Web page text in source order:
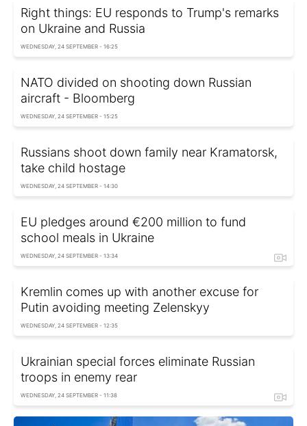
Right things: EU responds to Trump's remarks
on Ukraine and Russia
WEDNESDAY, 24 SEPTEMBER - 16:25
NATO divided on shooting down Russian
aircraft - Bloomberg
WEDNESDAY, 24 SEPTEMBER - 15:25
Russians shoot down family near Kramatorsk,
take child hostage
WEDNESDAY, 24 SEPTEMBER - 14:30
EU pledges around €200 million to fund
school meals in Ukraine
WEDNESDAY, 24 SEPTEMBER - 13:34
Kremlin comes up with another excuse for
Putin avoiding meeting Zelenskyy
WEDNESDAY, 24 SEPTEMBER - 12:35
Ukrainian special forces eliminate Russian
troops in enemy rear
WEDNESDAY, 24 SEPTEMBER - 11:38